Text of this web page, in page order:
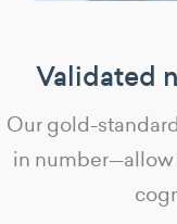
Validated
Our gold-
in